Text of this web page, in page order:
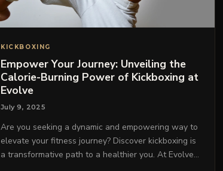
KICKBOXING
Empower Your Journey: Unveiling the
Calorie-Burning Power of Kickboxing at
Evolve
July 9, 2025
Are you seeking a dynamic and empowering way to
elevate your fitness journey? Discover kickboxing is
a transformative path to a healthier you. At Evolve…